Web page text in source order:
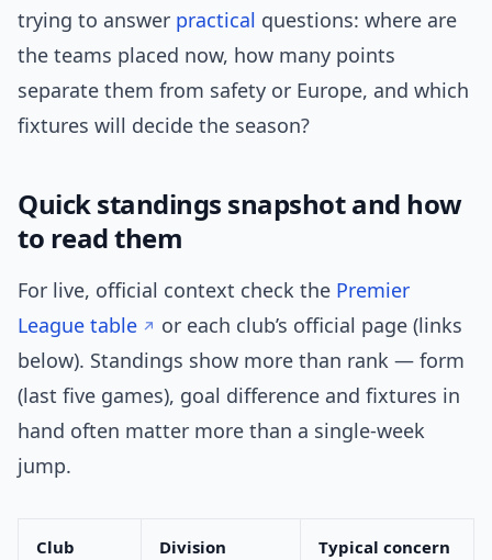
trying to answer practical questions: where are
the teams placed now, how many points
separate them from safety or Europe, and which
fixtures will decide the season?
Quick standings snapshot and how
to read them
For live, official context check the Premier
League table
or each club’s official page (links
below). Standings show more than rank — form
(last five games), goal difference and fixtures in
hand often matter more than a single-week
jump.
Club Division Typical concern